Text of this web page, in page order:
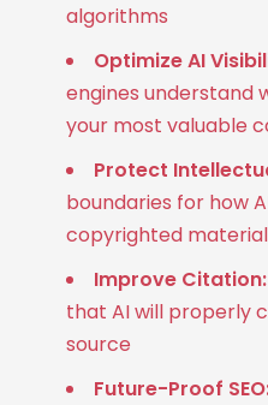
algorithms
Optimize AI
engines understand
your most valuable
Protect
boundaries for how
copyrighted material
Improve Citation:
that AI will properly
source
Future-Proof